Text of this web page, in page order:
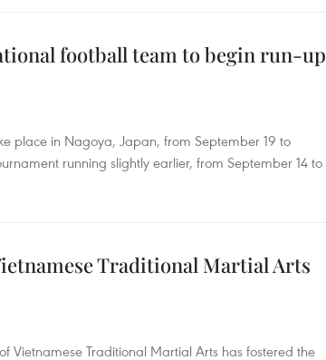
football team to begin run-up
place in Nagoya, Japan, from September 19 to
running slightly earlier, from September 14 to
Traditional Martial Arts
Vietnamese Traditional Martial Arts has fostered the